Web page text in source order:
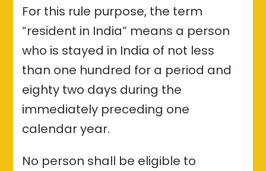
For this rule purpose, the term
“resident in India” means a person
who is stayed in India of not less
than one hundred for a period and
eighty two days during the
immediately preceding one
calendar year.
No person shall be eligible to